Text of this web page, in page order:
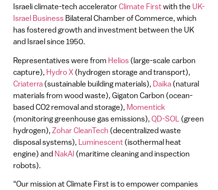
Israeli climate-tech acceleratorClimate Firstwith the UK-
Israel BusinessBilateral Chamber of Commerce, which
has fostered growth and investment between the UK
and Israel since 1950.
Representatives were from Helios(large-scale carbon
capture), Hydro X (hydrogen storage and transport),
Criaterra(sustainable building materials), Daika(natural
materials from wood waste), Gigaton Carbon (ocean-
based CO2 removal and storage), Momentick
(monitoring greenhouse gas emissions), QD-SOL (green
hydrogen), Zohar CleanTech (decentralized waste
disposal systems), Luminescent(isothermal heat
engine) and NakAI (maritime cleaning and inspection
robots).
“Our mission at Climate First is to empower companies